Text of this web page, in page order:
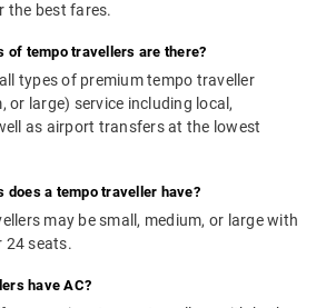
the best fares.
of tempo travellers are there?
types of premium tempo traveller
or large) service including local,
as airport transfers at the lowest
does a tempo traveller have?
may be small, medium, or large with
24 seats.
have AC?